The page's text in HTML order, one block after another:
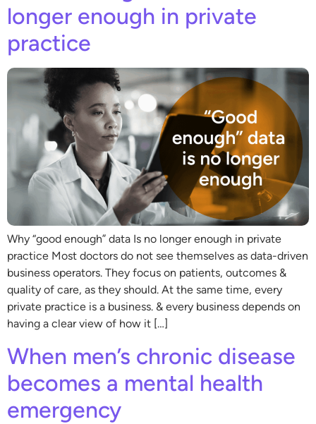
longer enough in private
practice
Why “good enough” data Is no longer enough in private
practice Most doctors do not see themselves as data-driven
business operators. They focus on patients, outcomes &
quality of care, as they should. At the same time, every
private practice is a business. & every business depends on
having a clear view of how it […]
When men’s chronic disease
becomes a mental health
emergency